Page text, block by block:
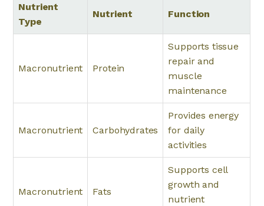
Nutrient
Type
Nutrient Function
Macronutrient Protein
Supports tissue
repair and
muscle
maintenance
Macronutrient Carbohydrates
Provides energy
for daily
activities
Macronutrient Fats
Supports cell
growth and
nutrient